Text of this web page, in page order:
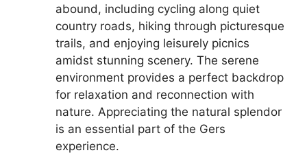
abound, including cycling along quiet
country roads, hiking through picturesque
trails, and enjoying leisurely picnics
amidst stunning scenery. The serene
environment provides a perfect backdrop
for relaxation and reconnection with
nature. Appreciating the natural splendor
is an essential part of the Gers
experience.